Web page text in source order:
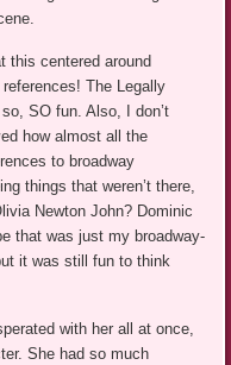
this centered around
The Legally
SO fun. Also, I don’t
how almost all the
to broadway
things that weren’t there,
Newton John? Dominic
that was just my broadway-
it was still fun to think
with her all at once,
She had so much